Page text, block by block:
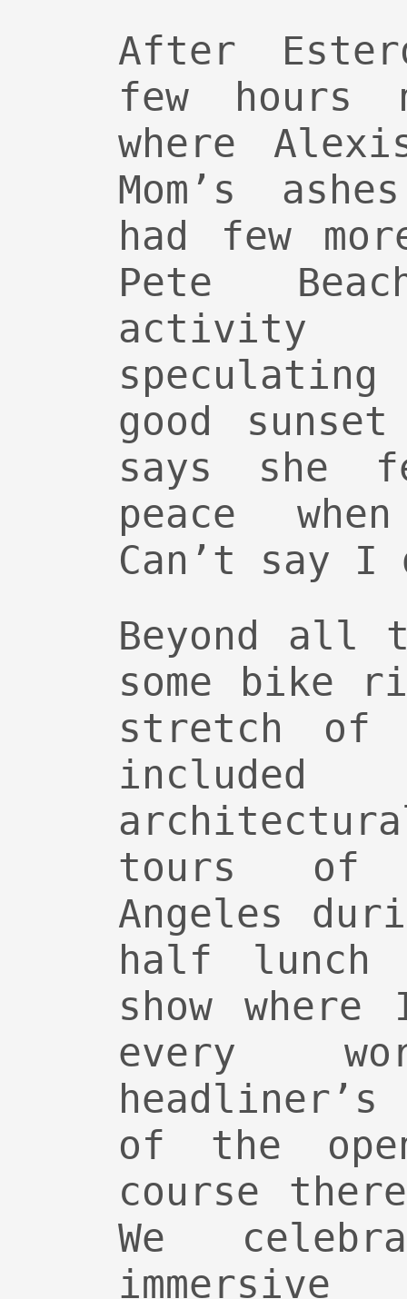
After
few
where
Mom’s
had few
Pete
activity
good
says she
peace
Can’t say I
Beyond all
some bike
stretch of
tours of
Angeles
half lunch
show
every
of the
course
We